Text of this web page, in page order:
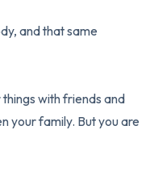
and that same
with friends and
your family. But you are